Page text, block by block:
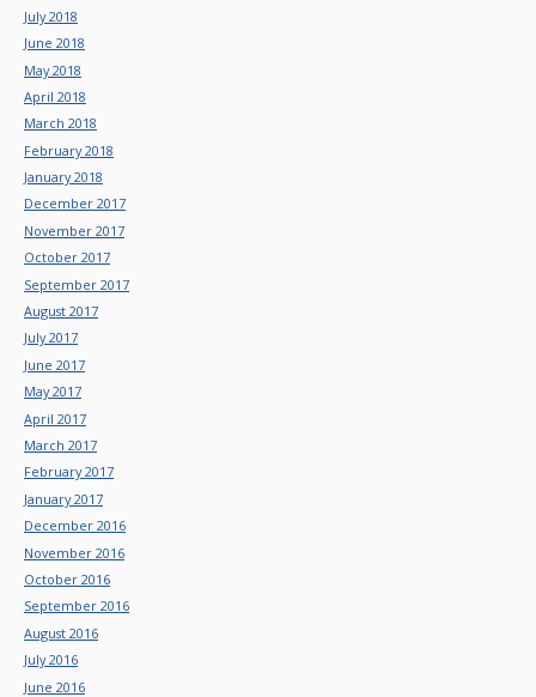
July 2018
June 2018
May 2018
April 2018
March 2018
February 2018
January 2018
December 2017
November 2017
October 2017
September 2017
August 2017
July 2017
June 2017
May 2017
April 2017
March 2017
February 2017
January 2017
December 2016
November 2016
October 2016
September 2016
August 2016
July 2016
June 2016